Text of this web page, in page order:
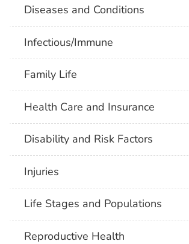
Diseases and Conditions
Infectious/Immune
Family Life
Health Care and Insurance
Disability and Risk Factors
Injuries
Life Stages and Populations
Reproductive Health